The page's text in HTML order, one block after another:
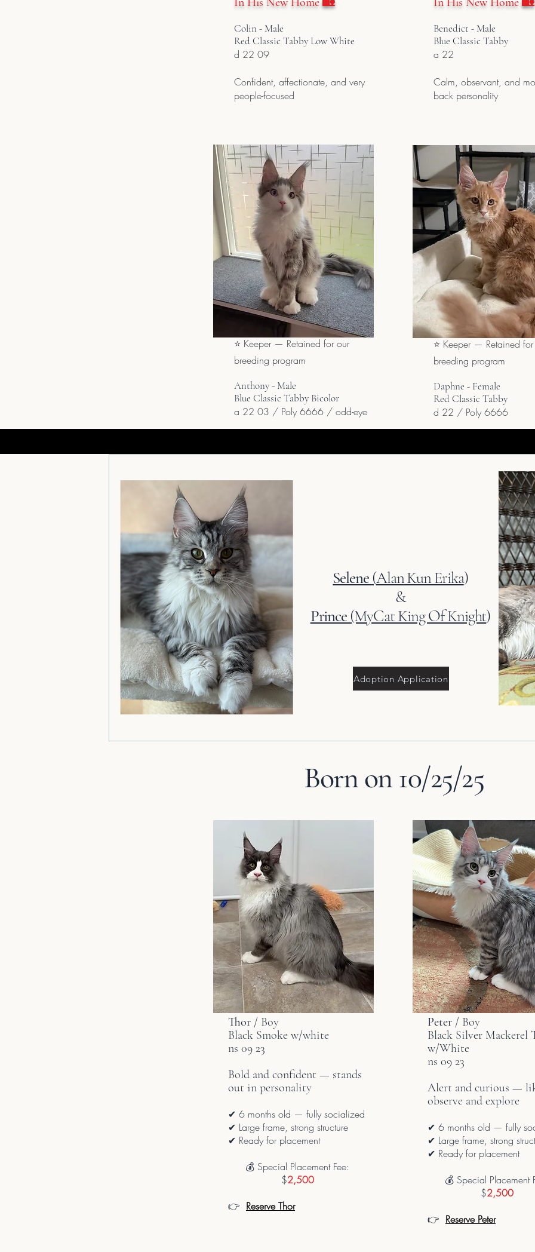
Colin - Male
Red Classic Tabby Low White
d 22 09
Confident, affectionate, and very
people-focused
⭐ Keeper — Retained for our
breeding program
Anthony - Male
Blue Classic Tabby Bicolor
a 22 03 / Poly 6666 / odd-eye
Benedict - Male
Blue Classic Tabby
a 22
Calm, observant, and
back personality
⭐ Keeper — Retained
breeding program
Daphne - Female
Red Classic Tabby
d 22 / Poly 6666
Selene (AlanKun Erika)
&
Prince (MyCat King Of Knight)
Adoption Application
Born on 10/25/25
Thor / Boy
Black Smoke w/white
ns 09 23
Bold and confident — stands
out in personality
✔ 6 months old — fully socialized
✔ Large frame, strong structure
✔ Ready for placement
💰 Special Placement Fee:
$2,500
👉 Reserve Thor
Peter / Boy
Black Silver Mackerel
w/White
ns 09 23
Alert and curious —
observe and explore
✔ 6 months old — fully
✔ Large frame, strong
✔ Ready for placement
💰 Special Placement
$2,500
👉 Reserve Peter